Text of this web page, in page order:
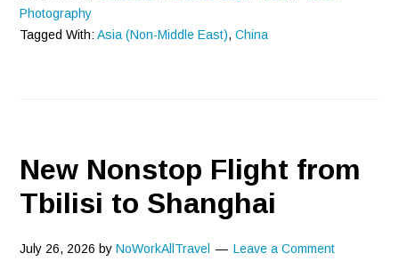
Photography
Tagged With:Asia (Non-Middle East),China
New Nonstop Flight from
Tbilisi to Shanghai
July 26, 2026 byNoWorkAllTravel Leave a Comment